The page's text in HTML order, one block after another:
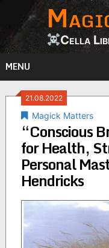
content
Cella
MENU
21.08.2022
Magick Matters
“Conscious
for Health,
Personal
Hendricks